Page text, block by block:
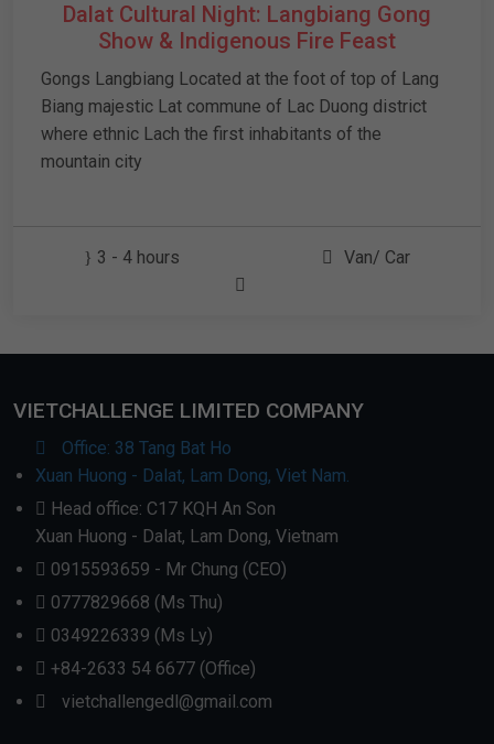
Dalat Cultural Night: Langbiang Gong
Show & Indigenous Fire Feast
Gongs Langbiang Located at the foot of top of Lang
Biang majestic Lat commune of Lac Duong district
where ethnic Lach the first inhabitants of the
mountain city
3 - 4 hours Van/ Car
VIETCHALLENGE LIMITED COMPANY
Office: 38 Tang Bat Ho
Xuan Huong - Dalat, Lam Dong, Viet Nam.
Head office: C17 KQH An Son
Xuan Huong - Dalat, Lam Dong, Vietnam
0915593659 - Mr Chung (CEO)
0777829668 (Ms Thu)
0349226339 (Ms Ly)
+84-2633 54 6677 (Office)
vietchallengedl@gmail.com